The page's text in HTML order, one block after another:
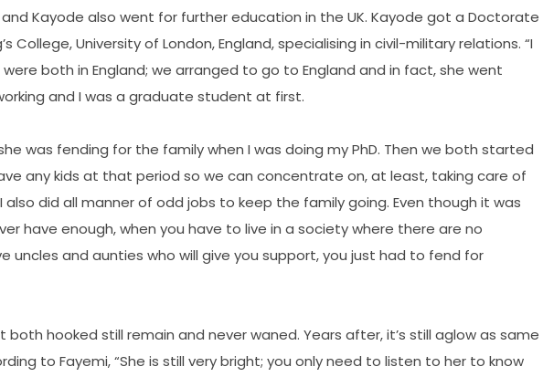
and Kayode also went for further education in the UK. Kayode got a Doctorate
College, University of London, England, specialising in civil-military relations. “I
both in England; we arranged to go to England and in fact, she went
and I was a graduate student at first.
was fending for the family when I was doing my PhD. Then we both started
any kids at that period so we can concentrate on, at least, taking care of
also did all manner of odd jobs to keep the family going. Even though it was
have enough, when you have to live in a society where there are no
uncles and aunties who will give you support, you just had to fend for
hooked still remain and never waned. Years after, it’s still aglow as same
to Fayemi, “She is still very bright; you only need to listen to her to know